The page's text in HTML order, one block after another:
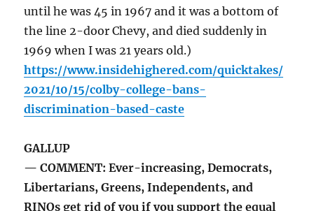
until he was 45 in 1967 and it was a bottom of
the line 2-door Chevy, and died suddenly in
1969 when I was 21 years old.)
https://www.insidehighered.com/quicktakes/
2021/10/15/colby-college-bans-
discrimination-based-caste
GALLUP
— COMMENT: Ever-increasing, Democrats,
Libertarians, Greens, Independents, and
RINOs get rid of you if you support the equal